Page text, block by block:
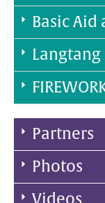
Basic Aid
Partners
Photos